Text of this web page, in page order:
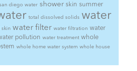
diego water shower skin summer
total dissolved solids water
skin water filter water filtration water
pollution water treatment whole
whole home water system whole house